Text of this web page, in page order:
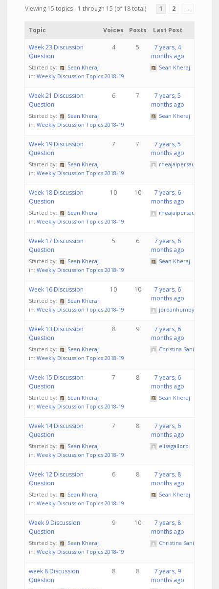
Viewing 15 topics - 1 through 15 (of 18 total) 1 2 →
Topic Voices Posts Last Post
Week 23 Discussion
Question
Started by:
Sean Kheraj
in: Weekly Discussion Topics 2018-19
4 5
7 years, 4
months ago
Sean Kheraj
Week 21 Discussion
Question
Started by:
Sean Kheraj
in: Weekly Discussion Topics 2018-19
6 7
7 years, 5
months ago
Sean Kheraj
Week 19 Discussion
Question
Started by:
Sean Kheraj
in: Weekly Discussion Topics 2018-19
7 7
7 years, 5
months ago
rheajaipersaud
Week 18 Discussion
Question
Started by:
Sean Kheraj
in: Weekly Discussion Topics 2018-19
10 10
7 years, 6
months ago
rheajaipersaud
Week 17 Discussion
Question
Started by:
Sean Kheraj
in: Weekly Discussion Topics 2018-19
5 6
7 years, 6
months ago
Sean Kheraj
Week 16 Discussion
Started by:
Sean Kheraj
in: Weekly Discussion Topics 2018-19
10 10
7 years, 6
months ago
jordanhumby
Week 13 Discussion
Question
Started by:
Sean Kheraj
in: Weekly Discussion Topics 2018-19
8 9
7 years, 6
months ago
Christina Sanita
Week 15 Discussion
Question
Started by:
Sean Kheraj
in: Weekly Discussion Topics 2018-19
7 8
7 years, 6
months ago
Sean Kheraj
Week 14 Discussion
Question
Started by:
Sean Kheraj
in: Weekly Discussion Topics 2018-19
7 8
7 years, 6
months ago
elisagalloro
Week 12 Discussion
Question
Started by:
Sean Kheraj
in: Weekly Discussion Topics 2018-19
6 8
7 years, 8
months ago
Sean Kheraj
Week 9 Discussion
Question
Started by:
Sean Kheraj
in: Weekly Discussion Topics 2018-19
9 10
7 years, 8
months ago
Christina Sanita
week 8 Discussion
Question
8 8
7 years, 9
months ago